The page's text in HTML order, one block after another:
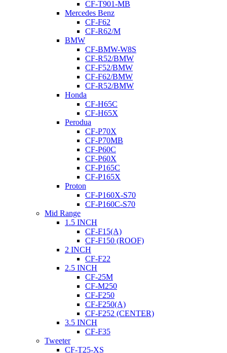
CF-T901-MB
Mercedes Benz
CF-F62
CF-R62/M
BMW
CF-BMW-W8S
CF-R52/BMW
CF-F52/BMW
CF-F62/BMW
CF-R52/BMW
Honda
CF-H65C
CF-H65X
Perodua
CF-P70X
CF-P70MB
CF-P60C
CF-P60X
CF-P165C
CF-P165X
Proton
CF-P160X-S70
CF-P160C-S70
Mid Range
1.5 INCH
CF-F15(A)
CF-F150 (ROOF)
2 INCH
CF-F22
2.5 INCH
CF-25M
CF-M250
CF-F250
CF-F250(A)
CF-F252 (CENTER)
3.5 INCH
CF-F35
Tweeter
CF-T25-XS